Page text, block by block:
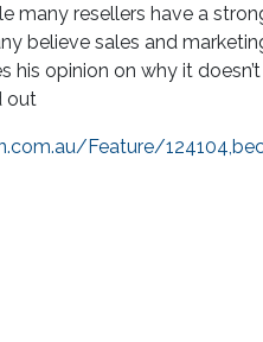
many resellers have a
believe sales and
his opinion on why it
out
Feature/